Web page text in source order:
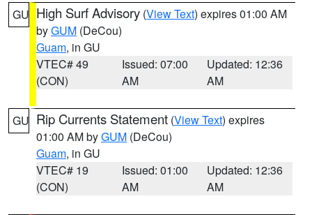
GU High Surf Advisory (View Text) expires 01:00 AM
byGUM (DeCou)
Guam, in GU
VTEC# 49
(CON)
Issued: 07:00
AM
Updated: 12:36
AM
GU Rip Currents Statement (View Text) expires
01:00 AM byGUM (DeCou)
Guam, in GU
VTEC# 19
(CON)
Issued: 01:00
AM
Updated: 12:36
AM